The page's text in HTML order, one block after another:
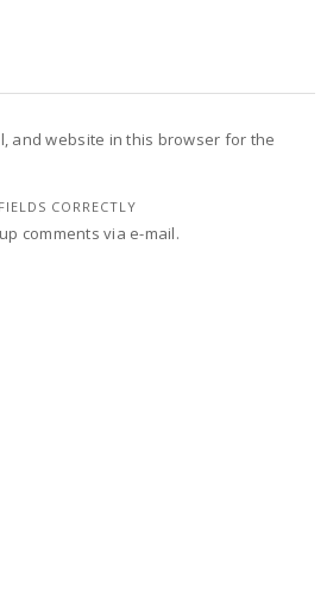
and website in this browser for the
CORRECTLY
comments via e-mail.